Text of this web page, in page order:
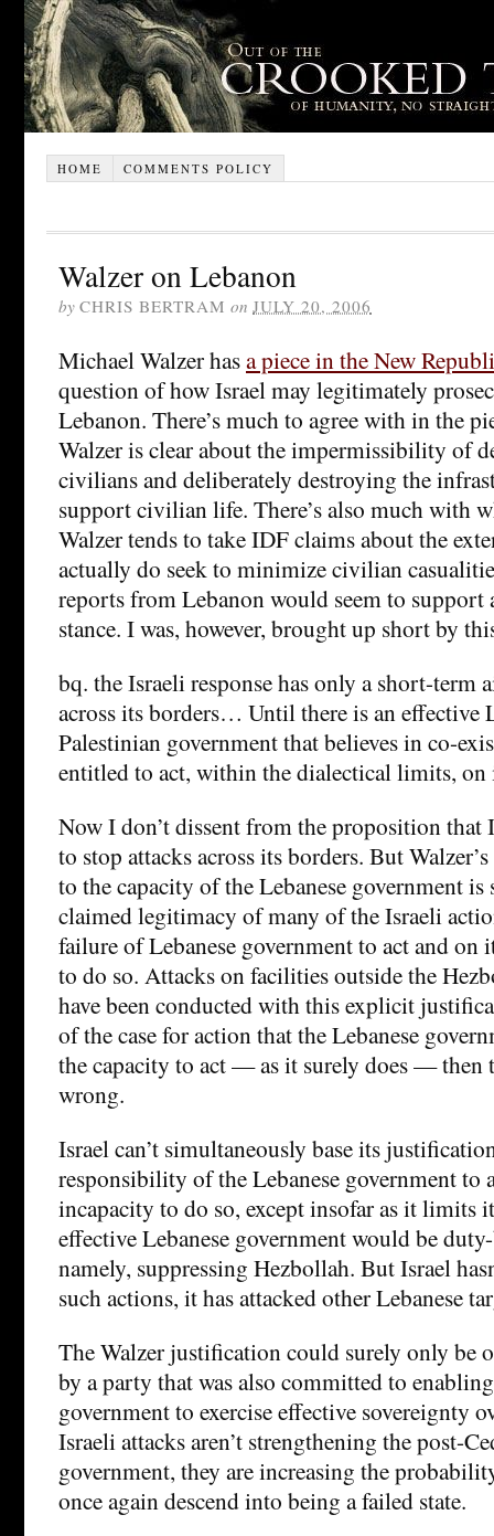
HOME COMMENTS POLICY
Walzer on Lebanon
by CHRIS BERTRAM on JULY 20, 2006
Michael Walzer hasa piece in the New
question of how Israel may legitimately
Lebanon. There’s much to agree with in the
Walzer is clear about the impermissibility of
civilians and deliberately destroying the
support civilian life. There’s also much with
Walzer tends to take IDF claims about the
actually do seek to minimize civilian
reports from Lebanon would seem to support
stance. I was, however, brought up short by
bq. the Israeli response has only a short-term
across its borders… Until there is an effective
Palestinian government that believes in co-
entitled to act, within the dialectical limits, on
Now I don’t dissent from the proposition that
to stop attacks across its borders. But
to the capacity of the Lebanese government is
claimed legitimacy of many of the Israeli
failure of Lebanese government to act and
to do so. Attacks on facilities outside the
have been conducted with this explicit
of the case for action that the Lebanese
the capacity to act — as it surely does — then
wrong.
Israel can’t simultaneously base its
responsibility of the Lebanese government to
incapacity to do so, except insofar as it limits
effective Lebanese government would be
namely, suppressing Hezbollah. But Israel
such actions, it has attacked other Lebanese
The Walzer justification could surely only be
by a party that was also committed to
government to exercise effective sovereignty
Israeli attacks aren’t strengthening the post-
government, they are increasing the
once again descend into being a failed state.